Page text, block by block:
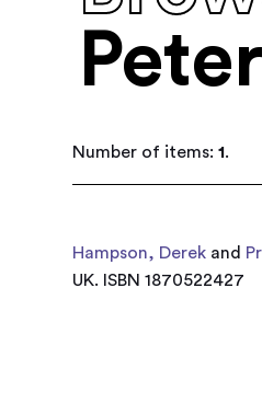
Peter
Number of items:1.
Hampson, Derek and
UK. ISBN 1870522427